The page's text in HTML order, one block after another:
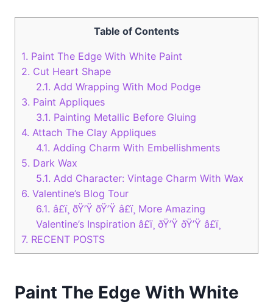
Table of Contents
1. Paint The Edge With White Paint
2. Cut Heart Shape
2.1. Add Wrapping With Mod Podge
3. Paint Appliques
3.1. Painting Metallic Before Gluing
4. Attach The Clay Appliques
4.1. Adding Charm With Embellishments
5. Dark Wax
5.1. Add Character: Vintage Charm With Wax
6. Valentine’s Blog Tour
6.1. â£ï¸ ðŸ’Ÿ ðŸ’Ÿ â£ï¸ More Amazing
Valentine’s Inspiration â£ï¸ ðŸ’Ÿ ðŸ’Ÿ â£ï¸
7. RECENT POSTS
Paint The Edge With White